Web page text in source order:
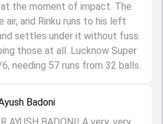
Badoni
the moment of impact. The
air, and Rinku runs to his left
settles under it without fuss.
those at all. Lucknow Super
needing 57 runs from 32 balls.